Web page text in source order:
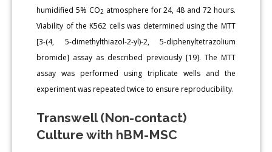
humidified 5% CO2 atmosphere for 24, 48 and 72 hours.
Viability of the K562 cells was determined using the MTT
[3-(4, 5-dimethylthiazol-2-yl)-2, 5-diphenyltetrazolium
bromide] assay as described previously [19]. The MTT
assay was performed using triplicate wells and the
experiment was repeated twice to ensure reproducibility.
Transwell (Non-contact)
Culture with hBM-MSC